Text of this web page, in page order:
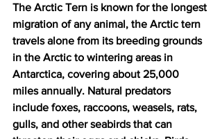
The Arctic Tern is known for the longest
migration of any animal, the Arctic tern
travels alone from its breeding grounds
in the Arctic to wintering areas in
Antarctica, covering about 25,000
miles annually. Natural predators
include foxes, raccoons, weasels, rats,
gulls, and other seabirds that can